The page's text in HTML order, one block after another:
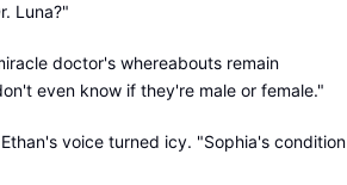
Luna?"
doctor's whereabouts remain
even know if they're male or female."
voice turned icy. "Sophia's condition